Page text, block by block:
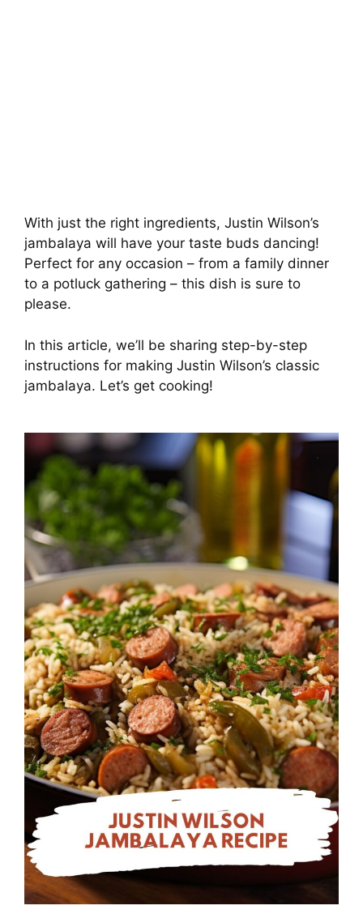
With just the right ingredients, Justin Wilson’s
jambalaya will have your taste buds dancing!
Perfect for any occasion – from a family dinner
to a potluck gathering – this dish is sure to
please.
In this article, we’ll be sharing step-by-step
instructions for making Justin Wilson’s classic
jambalaya. Let’s get cooking!